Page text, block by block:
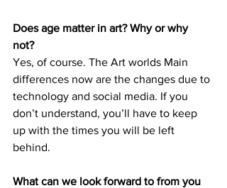
Does age matter in art? Why or why
not?
Yes, of course. The Art worlds Main
differences now are the changes due to
technology and social media. If you
don’t understand, you’ll have to keep
up with the times you will be left
behind.
What can we look forward to from you